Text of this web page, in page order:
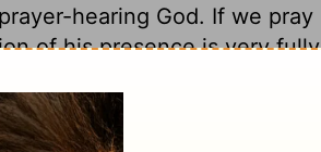
hearing God. If we pray
of his presence is very fully
he delighted in him and in